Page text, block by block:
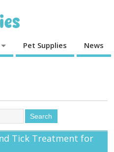
Pet Supplies News
Tick Treatment for